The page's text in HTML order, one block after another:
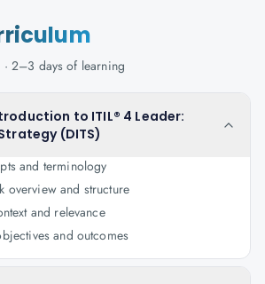
2–3 days of learning
to ITIL® 4 Leader:
(DITS)
and terminology
overview and structure
and relevance
and outcomes